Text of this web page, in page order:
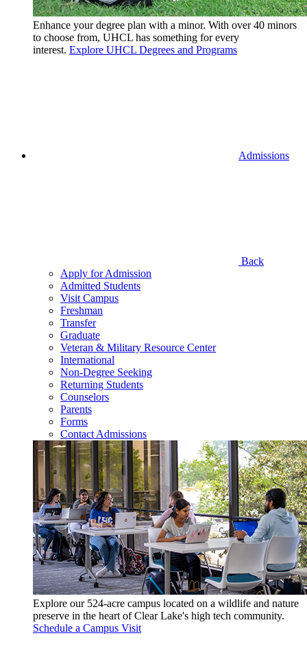
Enhance your degree plan with a minor. With over 40 minors
to choose from, UHCL has something for every
interest. Explore UHCL Degrees and Programs
Admissions
Back
Apply for Admission
Admitted Students
Visit Campus
Freshman
Transfer
Graduate
Veteran & Military Resource Center
International
Non-Degree Seeking
Returning Students
Counselors
Parents
Forms
Contact Admissions
Explore our 524-acre campus located on a wildlife and nature
preserve in the heart of Clear Lake's high tech community.
Schedule a Campus Visit